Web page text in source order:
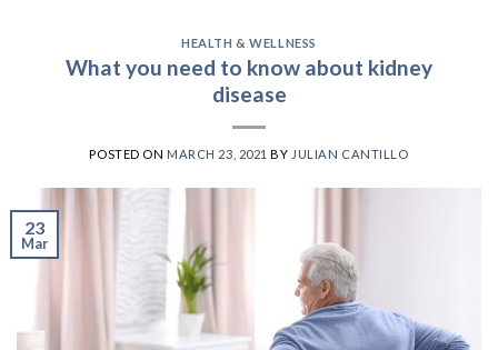
HEALTH & WELLNESS
What you need to know about kidney
disease
POSTED ON MARCH 23, 2021 BY JULIAN CANTILLO
23
Mar